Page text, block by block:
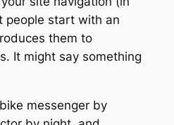
people start with an
them to
It might say something
messenger by